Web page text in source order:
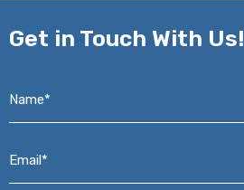
Get in Touch With Us!